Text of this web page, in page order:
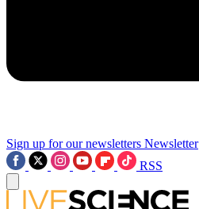
Sign up for our newsletters Newsletter
RSS